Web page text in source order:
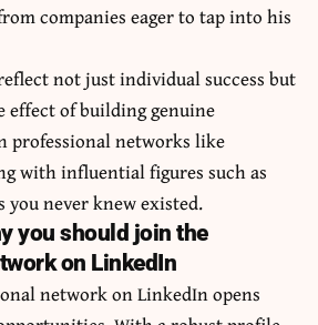
companies eager to tap into his
not just individual success but
effect of building genuine
professional networks like
with influential figures such as
you never knew existed.
you should join the
on LinkedIn
network on LinkedIn opens